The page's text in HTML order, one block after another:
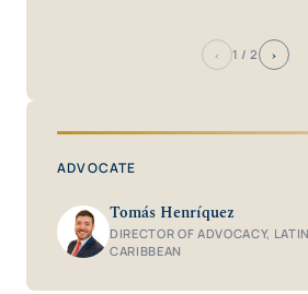
‹ 1 / 2 ›
ADVOCATE
Tomás Henríquez
DIRECTOR OF ADVOCACY,
CARIBBEAN